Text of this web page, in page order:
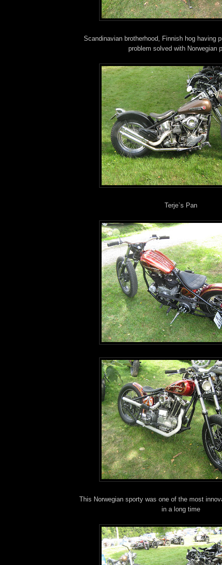
Scandinavian brotherhood, Finnish hog having
problem solved with Norwegian
Terje`s Pan
This Norwegian sporty was one of the most
in a long time